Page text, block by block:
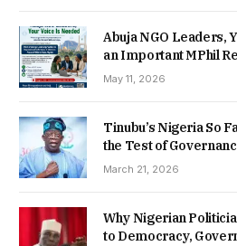
Abuja NGO Leaders,
an Important MPhil
May 11, 2026
Tinubu’s Nigeria So
the Test of
March 21, 2026
Why Nigerian
to Democracy,